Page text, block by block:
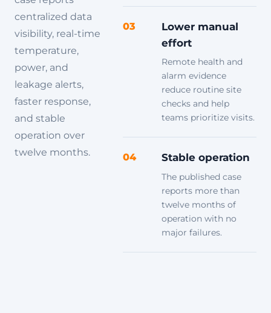
centralized data
visibility, real-time
temperature,
power, and
leakage alerts,
faster response,
and stable
operation over
twelve months.
03
Lower manual
effort
Remote health and
alarm evidence
reduce routine site
checks and help
teams prioritize visits.
04 Stable operation
The published case
reports more than
twelve months of
operation with no
major failures.